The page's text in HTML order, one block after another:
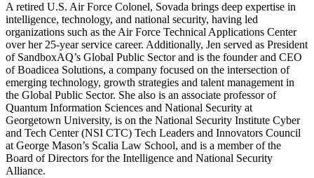
A retired U.S. Air Force Colonel, Sovada brings deep expertise in
intelligence, technology, and national security, having led
organizations such as the Air Force Technical Applications Center
over her 25-year service career. Additionally, Jen served as President
of SandboxAQ’s Global Public Sector and is the founder and CEO
of Boadicea Solutions, a company focused on the intersection of
emerging technology, growth strategies and talent management in
the Global Public Sector. She also is an associate professor of
Quantum Information Sciences and National Security at
Georgetown University, is on the National Security Institute Cyber
and Tech Center (NSI CTC) Tech Leaders and Innovators Council
at George Mason’s Scalia Law School, and is a member of the
Board of Directors for the Intelligence and National Security
Alliance.